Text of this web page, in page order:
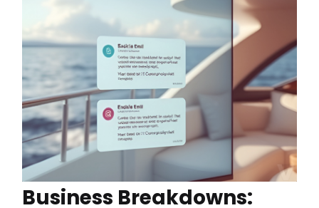
Business Breakdowns: